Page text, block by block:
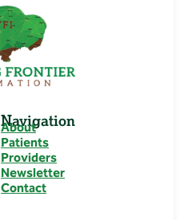
Navigation
About
Patients
Providers
Newsletter
Contact